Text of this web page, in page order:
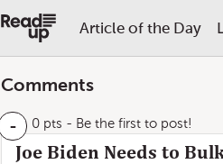
Article of the Day
Comments
- 0 pts - Be the first to post!
Joe Biden Needs to